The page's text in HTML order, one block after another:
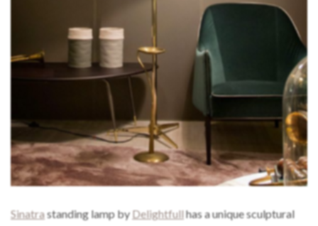
Sinatrastanding lamp byDelightfullhas a unique sculptural